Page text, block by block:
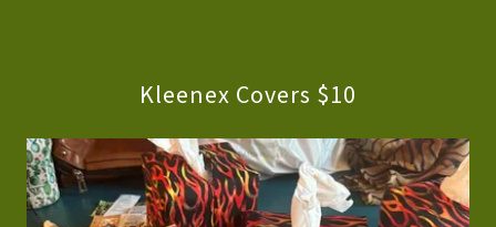
Kleenex Covers $10